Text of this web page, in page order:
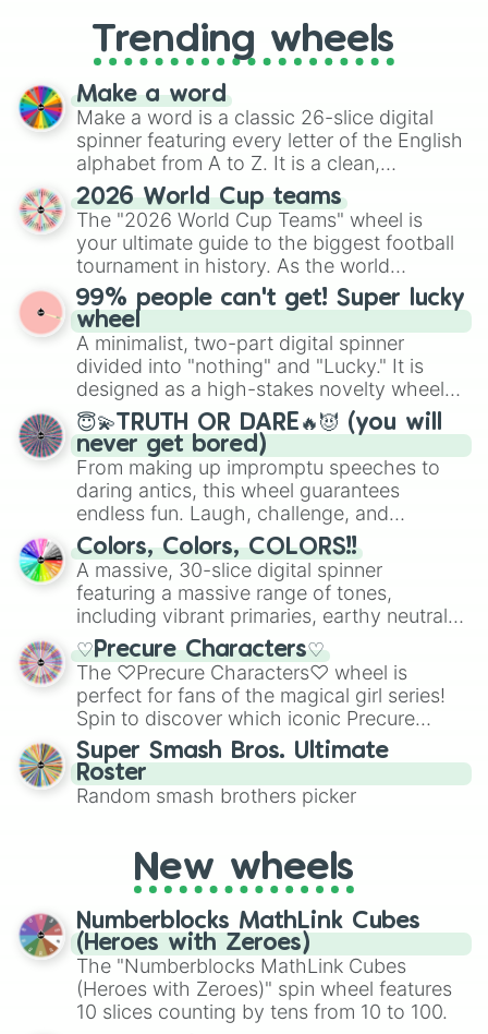
replacing your long-lost Twister
spinner, you will find many handy
spinner wheels here.
Trending wheels
Make a word
Make a word is a classic 26-slice digital
spinner featuring every letter of the English
alphabet from A to Z. It is a clean,
straightforward tool designed for literacy
exercises, creative brainstorming, and
randomized word games. Idea for use:
Give your next game night a twist by using
the wheel to pick a random starting letter
for Scattergories, or spin it multiple times
to create an acronym that players must
turn into a funny phrase.
2026 World Cup teams
The "2026 World Cup Teams" wheel is
your ultimate guide to the biggest football
tournament in history. As the world
prepares for the 2026 expansion, this
wheel features all 48 nations that have
secured their spots in the United States,
Mexico, and Canada.
99% people can't get! Super lucky
wheel
A minimalist, two-part digital spinner
divided into "nothing" and "Lucky." It is
designed as a high-stakes novelty wheel
for testing your luck against brutal odds.
😇💫TRUTH OR DARE🔥😈 (you will
never get bored)
From making up impromptu speeches to
daring antics, this wheel guarantees
endless fun. Laugh, challenge, and
discover new sides of your friends. Who's
ready for a spin?
Colors, Colors, COLORS!!
A massive, 30-slice digital spinner
featuring a massive range of tones,
including vibrant primaries, earthy neutrals,
and soft pastels like Vermilion, Hazel,
Emerald, Aquamarine, Bubblegum, and
various shades of gray. It is built for
maximum variety when you need a highly
specific color selection.
♡Precure Characters♡
The ♡Precure Characters♡ wheel is
perfect for fans of the magical girl series!
Spin to discover which iconic Precure
character you’ll channel, whether it’s the
fierce Cure Black or the elegant Cure Flora.
This is a fun way to embrace your favorite
characters, whether you’re using it for
friends. Did you know each Precure
character has their own unique powers and
out which one you align with the most!
Super Smash Bros. Ultimate
Roster
Random smash brothers picker
New wheels
Numberblocks MathLink Cubes
(Heroes with Zeroes)
The "Numberblocks MathLink Cubes
(Heroes with Zeroes)" spin wheel features
10 slices counting by tens from 10 to 100.